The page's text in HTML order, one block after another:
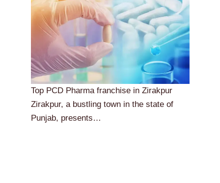
Top PCD Pharma franchise in Zirakpur
Zirakpur, a bustling town in the state of
Punjab, presents…